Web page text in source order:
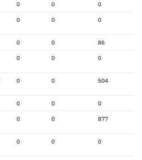
0 0 0
0 0 0
0 0 86
0 0 0
0 0 504
0 0 0
0 0 877
0 0 0